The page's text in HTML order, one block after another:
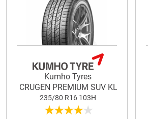
Kumho Tyres
CRUGEN PREMIUM SUV KL33
235/80 R16 103H
★★★★★